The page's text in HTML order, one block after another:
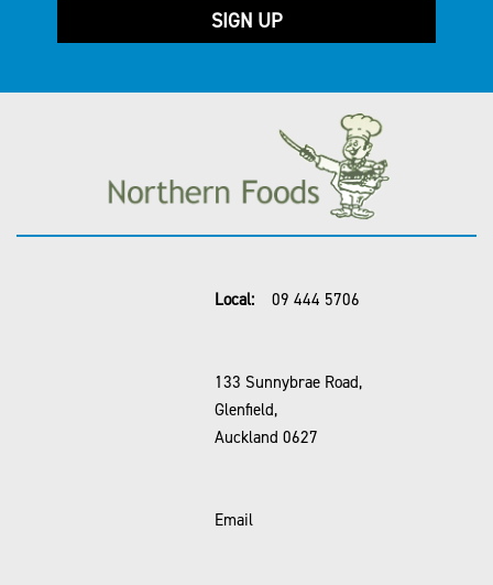
Local: 09 444 5706
133 Sunnybrae Road,
Glenfield,
Auckland 0627
Email